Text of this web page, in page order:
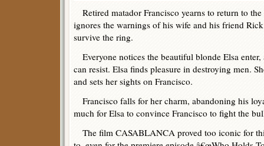
Retired matador Francisco yearns to return to
ignores the warnings of his wife and his friend
survive the ring.
Everyone notices the beautiful blonde Elsa
can resist. Elsa finds pleasure in destroying men.
and sets her sights on Francisco.
Francisco falls for her charm, abandoning his
much for Elsa to convince Francisco to fight the
The film CASABLANCA proved too iconic for